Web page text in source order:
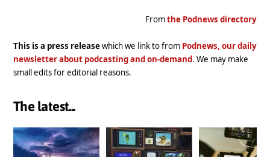
Fromthe Podnews directory
This is a press releasewhich we link to from Podnews, our daily
newsletter about podcasting and on-demand. We may make
small edits for editorial reasons.
The latest...